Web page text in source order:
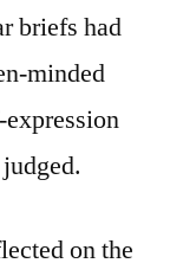
briefs had
minded
on the